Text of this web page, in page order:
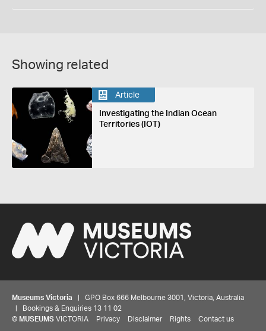
Showing related
Article
Investigating the Indian Ocean
Territories (IOT)
Museums Victoria | GPO Box 666 Melbourne 3001, Victoria, Australia
| Bookings & Enquiries 13 11 02
© MUSEUMS VICTORIA Privacy Disclaimer Rights Contact us